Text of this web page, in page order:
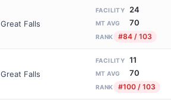
Great Falls
FACILITY 24
MT AVG 70
RANK #84 / 103
Great Falls
FACILITY 11
MT AVG 70
RANK #100 / 103